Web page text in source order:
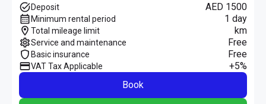
Deposit AED 1500
Minimum rental period 1 day
Total mileage limit km
Service and maintenance Free
Basic insurance Free
VAT Tax Applicable
+5%
Book